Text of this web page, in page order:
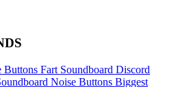
Buttons Fart Soundboard Discord
Noise Buttons Biggest